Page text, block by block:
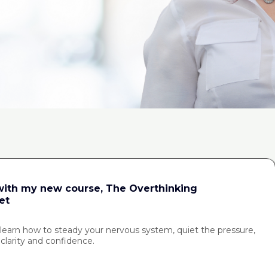
my new course, The Overthinking
how to steady your nervous system, quiet the pressure,
and confidence.